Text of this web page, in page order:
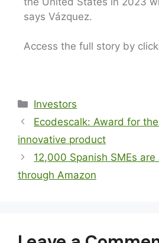
says Vázquez.
Access the full story by
Investors
Ecodescalk: Award for
innovative product
12,000 Spanish SMEs
through Amazon